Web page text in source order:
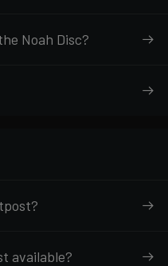
Noah Disc?
available?